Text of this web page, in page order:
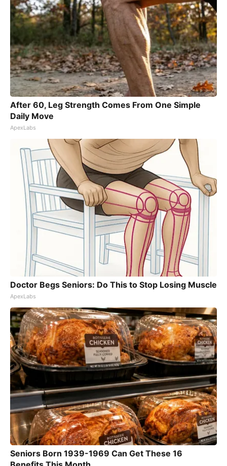
After 60, Leg Strength Comes From One Simple
Daily Move
ApexLabs
Doctor Begs Seniors: Do This to Stop Losing Muscle
ApexLabs
Seniors Born 1939-1969 Can Get These 16